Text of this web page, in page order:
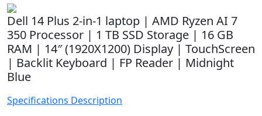
Dell 14 Plus 2-in-1 laptop | AMD Ryzen AI 7
350 Processor | 1 TB SSD Storage | 16 GB
RAM | 14″ (1920X1200) Display | TouchScreen
| Backlit Keyboard | FP Reader | Midnight
Blue
Specifications Description